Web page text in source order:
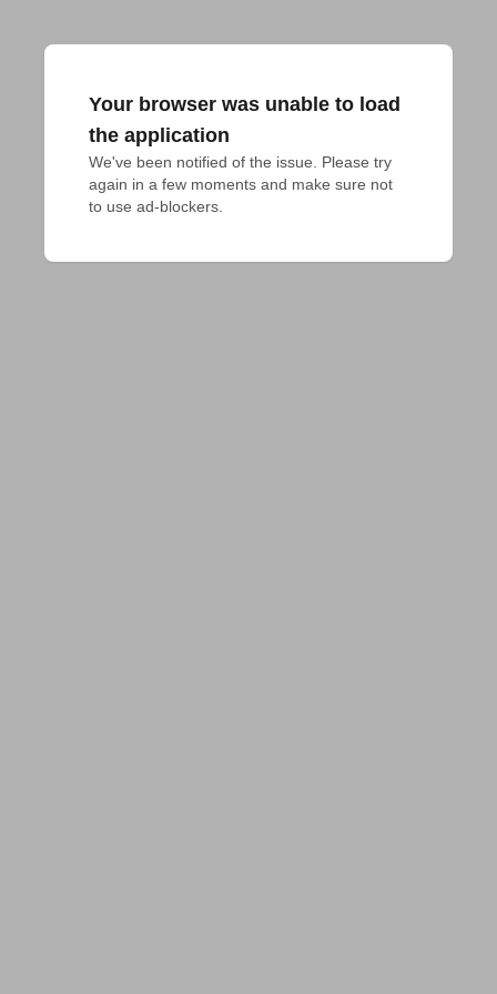
Your browser was unable to load
the application
We've been notified of the issue. Please try
again in a few moments and make sure not
to use ad-blockers.